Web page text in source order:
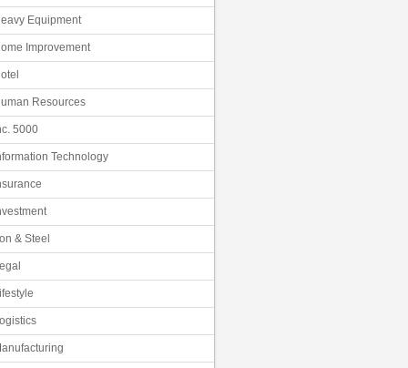
Equipment
Improvement
Resources
5000
Technology
& Steel